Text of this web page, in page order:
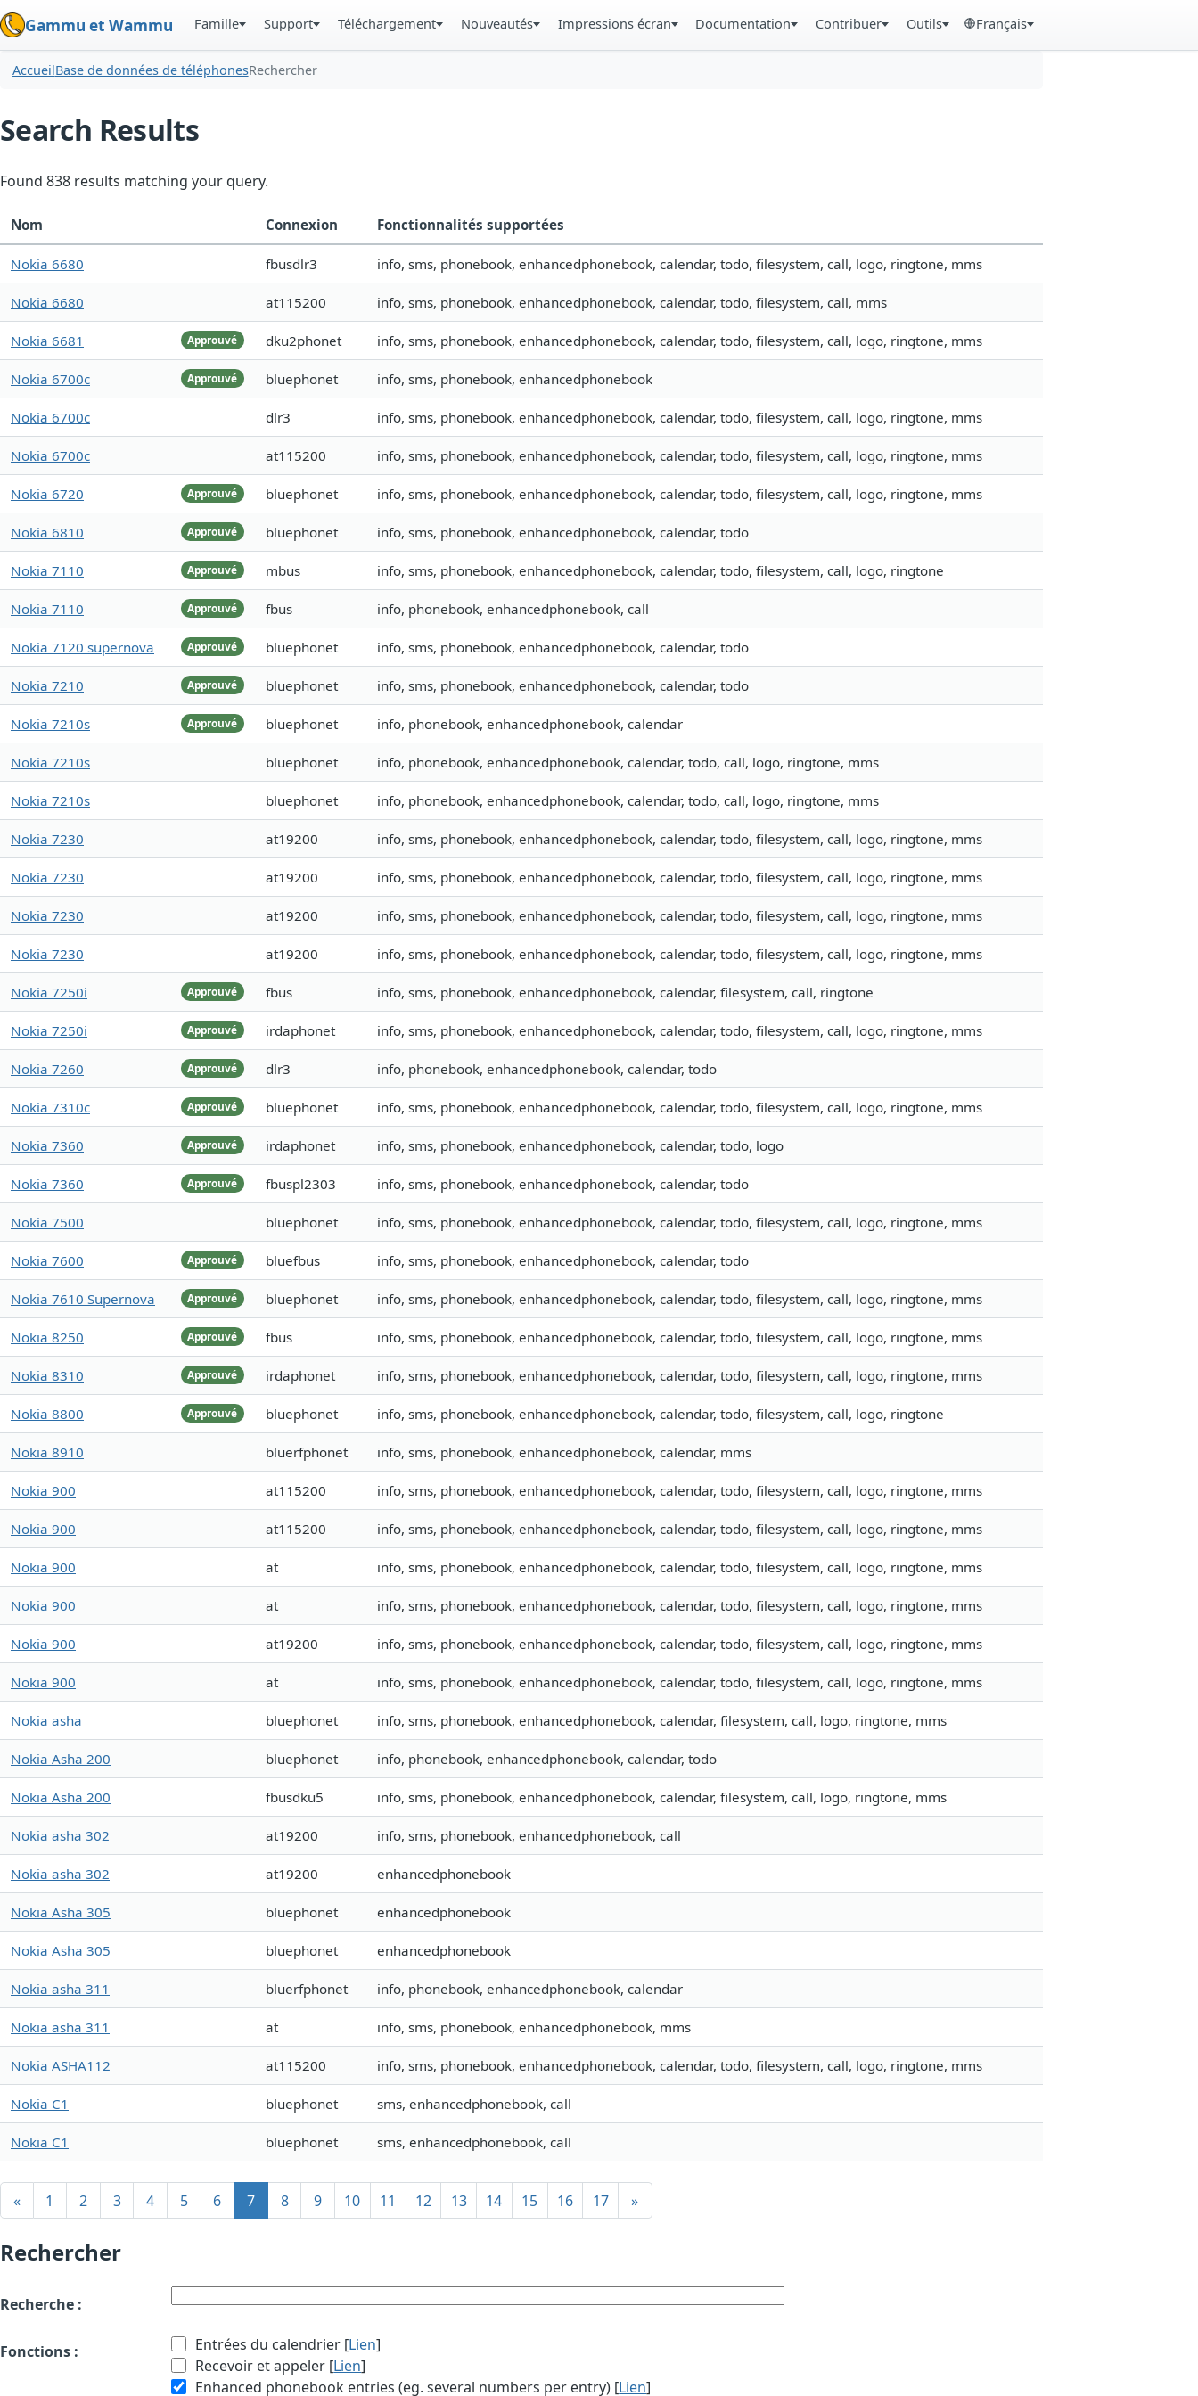
Gammu et Wammu Famille Support Téléchargement Nouveautés Impressions écran Documentation Contribuer Outils Français
AccueilBase de données de téléphonesRechercher
Search Results
Found 838 results matching your query.
Nom Connexion Fonctionnalités supportées
Nokia 6680 fbusdlr3 info, sms, phonebook, enhancedphonebook, calendar, todo, filesystem, call, logo, ringtone, mms
Nokia 6680 at115200 info, sms, phonebook, enhancedphonebook, calendar, todo, filesystem, call, mms
Approuvé
Nokia 6681 dku2phonet info, sms, phonebook, enhancedphonebook, calendar, todo, filesystem, call, logo, ringtone, mms
Approuvé
Nokia 6700c bluephonet info, sms, phonebook, enhancedphonebook
Nokia 6700c dlr3 info, sms, phonebook, enhancedphonebook, calendar, todo, filesystem, call, logo, ringtone, mms
Nokia 6700c at115200 info, sms, phonebook, enhancedphonebook, calendar, todo, filesystem, call, logo, ringtone, mms
Approuvé
Nokia 6720 bluephonet info, sms, phonebook, enhancedphonebook, calendar, todo, filesystem, call, logo, ringtone, mms
Approuvé
Nokia 6810 bluephonet info, sms, phonebook, enhancedphonebook, calendar, todo
Approuvé
Nokia 7110 mbus info, sms, phonebook, enhancedphonebook, calendar, todo, filesystem, call, logo, ringtone
Approuvé
Nokia 7110 fbus info, phonebook, enhancedphonebook, call
Approuvé
Nokia 7120 supernova bluephonet info, sms, phonebook, enhancedphonebook, calendar, todo
Approuvé
Nokia 7210 bluephonet info, sms, phonebook, enhancedphonebook, calendar, todo
Approuvé
Nokia 7210s bluephonet info, phonebook, enhancedphonebook, calendar
Nokia 7210s bluephonet info, phonebook, enhancedphonebook, calendar, todo, call, logo, ringtone, mms
Nokia 7210s bluephonet info, phonebook, enhancedphonebook, calendar, todo, call, logo, ringtone, mms
Nokia 7230 at19200 info, sms, phonebook, enhancedphonebook, calendar, todo, filesystem, call, logo, ringtone, mms
Nokia 7230 at19200 info, sms, phonebook, enhancedphonebook, calendar, todo, filesystem, call, logo, ringtone, mms
Nokia 7230 at19200 info, sms, phonebook, enhancedphonebook, calendar, todo, filesystem, call, logo, ringtone, mms
Nokia 7230 at19200 info, sms, phonebook, enhancedphonebook, calendar, todo, filesystem, call, logo, ringtone, mms
Approuvé
Nokia 7250i fbus info, sms, phonebook, enhancedphonebook, calendar, filesystem, call, ringtone
Approuvé
Nokia 7250i irdaphonet info, sms, phonebook, enhancedphonebook, calendar, todo, filesystem, call, logo, ringtone, mms
Approuvé
Nokia 7260 dlr3 info, phonebook, enhancedphonebook, calendar, todo
Approuvé
Nokia 7310c bluephonet info, sms, phonebook, enhancedphonebook, calendar, todo, filesystem, call, logo, ringtone, mms
Approuvé
Nokia 7360 irdaphonet info, sms, phonebook, enhancedphonebook, calendar, todo, logo
Approuvé
Nokia 7360 fbuspl2303 info, sms, phonebook, enhancedphonebook, calendar, todo
Nokia 7500 bluephonet info, sms, phonebook, enhancedphonebook, calendar, todo, filesystem, call, logo, ringtone, mms
Approuvé
Nokia 7600 bluefbus info, sms, phonebook, enhancedphonebook, calendar, todo
Approuvé
Nokia 7610 Supernova bluephonet info, sms, phonebook, enhancedphonebook, calendar, todo, filesystem, call, logo, ringtone, mms
Approuvé
Nokia 8250 fbus info, sms, phonebook, enhancedphonebook, calendar, todo, filesystem, call, logo, ringtone, mms
Approuvé
Nokia 8310 irdaphonet info, sms, phonebook, enhancedphonebook, calendar, todo, filesystem, call, logo, ringtone, mms
Approuvé
Nokia 8800 bluephonet info, sms, phonebook, enhancedphonebook, calendar, todo, filesystem, call, logo, ringtone
Nokia 8910 bluerfphonet info, sms, phonebook, enhancedphonebook, calendar, mms
Nokia 900 at115200 info, sms, phonebook, enhancedphonebook, calendar, todo, filesystem, call, logo, ringtone, mms
Nokia 900 at115200 info, sms, phonebook, enhancedphonebook, calendar, todo, filesystem, call, logo, ringtone, mms
Nokia 900 at info, sms, phonebook, enhancedphonebook, calendar, todo, filesystem, call, logo, ringtone, mms
Nokia 900 at info, sms, phonebook, enhancedphonebook, calendar, todo, filesystem, call, logo, ringtone, mms
Nokia 900 at19200 info, sms, phonebook, enhancedphonebook, calendar, todo, filesystem, call, logo, ringtone, mms
Nokia 900 at info, sms, phonebook, enhancedphonebook, calendar, todo, filesystem, call, logo, ringtone, mms
Nokia asha bluephonet info, sms, phonebook, enhancedphonebook, calendar, filesystem, call, logo, ringtone, mms
Nokia Asha 200 bluephonet info, phonebook, enhancedphonebook, calendar, todo
Nokia Asha 200 fbusdku5 info, sms, phonebook, enhancedphonebook, calendar, filesystem, call, logo, ringtone, mms
Nokia asha 302 at19200 info, sms, phonebook, enhancedphonebook, call
Nokia asha 302 at19200 enhancedphonebook
Nokia Asha 305 bluephonet enhancedphonebook
Nokia Asha 305 bluephonet enhancedphonebook
Nokia asha 311 bluerfphonet info, phonebook, enhancedphonebook, calendar
Nokia asha 311 at info, sms, phonebook, enhancedphonebook, mms
Nokia ASHA112 at115200 info, sms, phonebook, enhancedphonebook, calendar, todo, filesystem, call, logo, ringtone, mms
Nokia C1 bluephonet sms, enhancedphonebook, call
Nokia C1 bluephonet sms, enhancedphonebook, call
« 1 2 3 4 5 6 7 8 9 10 11 12 13 14 15 16 17 »
Rechercher
Recherche :
Fonctions : Entrées du calendrier [Lien]
Recevoir et appeler [Lien]
Enhanced phonebook entries (eg. several numbers per entry) [Lien]